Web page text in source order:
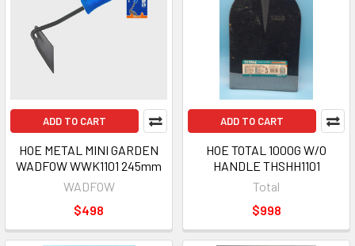
ADD TO CART
HOE METAL MINI GARDEN
WADFOW WWK1101 245mm
WADFOW
$498
ADD TO CART
HOE TOTAL 1000G W/O
HANDLE THSHH1101
Total
$998